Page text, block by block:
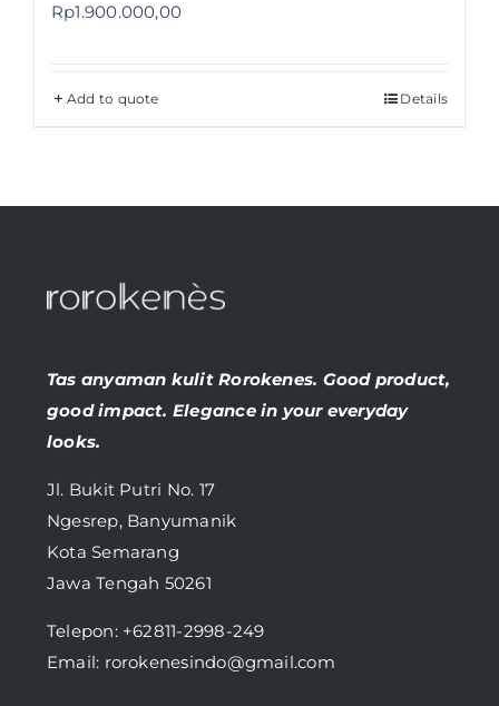
Rp1.900.000,00
Add to quote Details
Tas anyaman kulit Rorokenes. Good product,
good impact. Elegance in your everyday
looks.
Jl. Bukit Putri No. 17
Ngesrep, Banyumanik
Kota Semarang
Jawa Tengah 50261
Telepon: +62811-2998-249
Email: rorokenesindo@gmail.com